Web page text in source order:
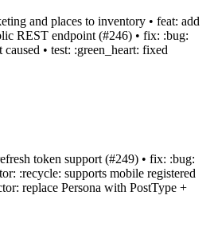
and places to inventory • feat: add
REST endpoint (#246) • fix: :bug:
• test: :green_heart: fixed
token support (#249) • fix: :bug:
:recycle: supports mobile registered
replace Persona with PostType +